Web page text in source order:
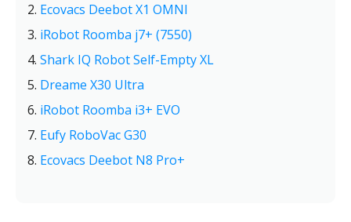
Ecovacs Deebot X1 OMNI
iRobot Roomba j7+ (7550)
Shark IQ Robot Self-Empty XL
Dreame X30 Ultra
iRobot Roomba i3+ EVO
Eufy RoboVac G30
Ecovacs Deebot N8 Pro+